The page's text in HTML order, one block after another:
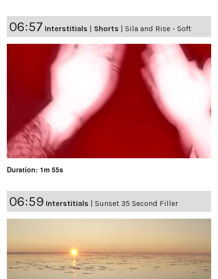
06:57 Interstitials | Shorts | Sila and Rise - Soft
Duration: 1m 55s
06:59 Interstitials | Sunset 35 Second Filler